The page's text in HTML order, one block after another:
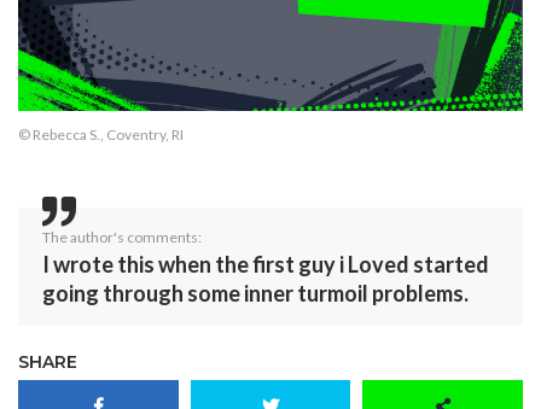
© Rebecca S., Coventry, RI
The author's comments:
I wrote this when the first guy i Loved started
going through some inner turmoil problems.
SHARE